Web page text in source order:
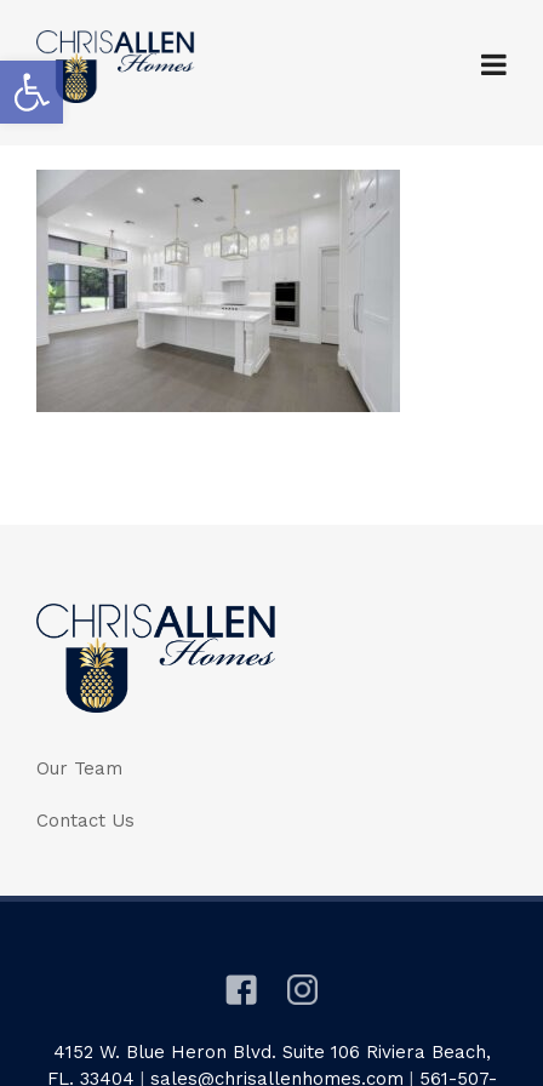
Open toolbar
Our Team
Contact Us
4152 W. Blue Heron Blvd. Suite 106 Riviera Beach,
FL. 33404 | sales@chrisallenhomes.com | 561-507-